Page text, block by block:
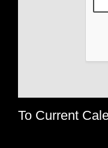
To Current